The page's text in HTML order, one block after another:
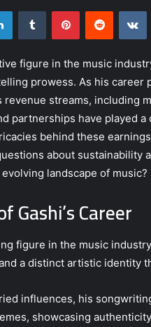
LinkedInTumblr PinterestReddit
figure in the music
prowess. As his
revenue streams, including
partnerships have played
behind these
about sustainability
landscape of music?
Gashi’s Career
figure in the music
a distinct artistic identity
influences, his
showcasing